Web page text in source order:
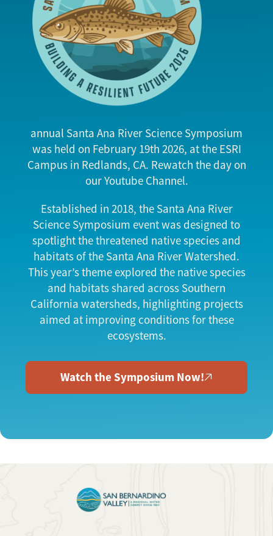
annual Santa Ana River Science Symposium
was held on February 19th 2026, at the ESRI
Campus in Redlands, CA. Rewatch the day on
our Youtube Channel.
Established in 2018, the Santa Ana River
Science Symposium event was designed to
spotlight the threatened native species and
habitats of the Santa Ana River Watershed.
This year’s theme explored the native species
and habitats shared across Southern
California watersheds, highlighting projects
aimed at improving conditions for these
ecosystems.
Watch the Symposium Now!